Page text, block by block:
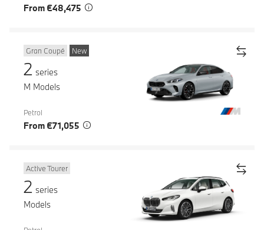
From €48,475
Gran Coupé New
2 series
M Models
Petrol
From €71,055
Active Tourer
2 series
Models